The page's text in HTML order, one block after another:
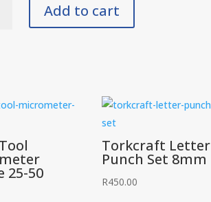
Add to cart
25-50
Torkcraft Letter
Punch Set 8mm
R450.00